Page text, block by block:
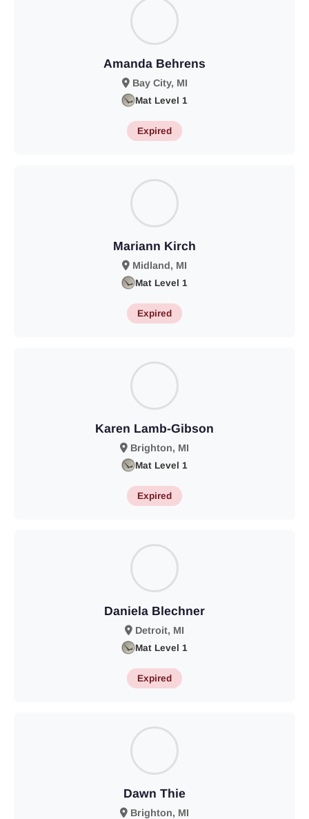
Amanda Behrens
Bay City, MI
Mat Level 1
Expired
Mariann Kirch
Midland, MI
Mat Level 1
Expired
Karen Lamb-Gibson
Brighton, MI
Mat Level 1
Expired
Daniela Blechner
Detroit, MI
Mat Level 1
Expired
Dawn Thie
Brighton, MI